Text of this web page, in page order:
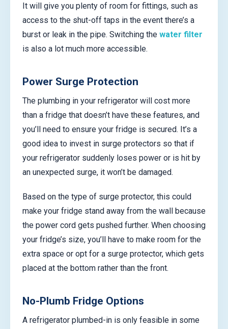
It will give you plenty of room for fittings, such as
access to the shut-off taps in the event there’s a
burst or leak in the pipe. Switching the water filter
is also a lot much more accessible.
Power Surge Protection
The plumbing in your refrigerator will cost more
than a fridge that doesn’t have these features, and
you’ll need to ensure your fridge is secured. It’s a
good idea to invest in surge protectors so that if
your refrigerator suddenly loses power or is hit by
an unexpected surge, it won’t be damaged.
Based on the type of surge protector, this could
make your fridge stand away from the wall because
the power cord gets pushed further. When choosing
your fridge’s size, you’ll have to make room for the
extra space or opt for a surge protector, which gets
placed at the bottom rather than the front.
No-Plumb Fridge Options
A refrigerator plumbed-in is only feasible in some